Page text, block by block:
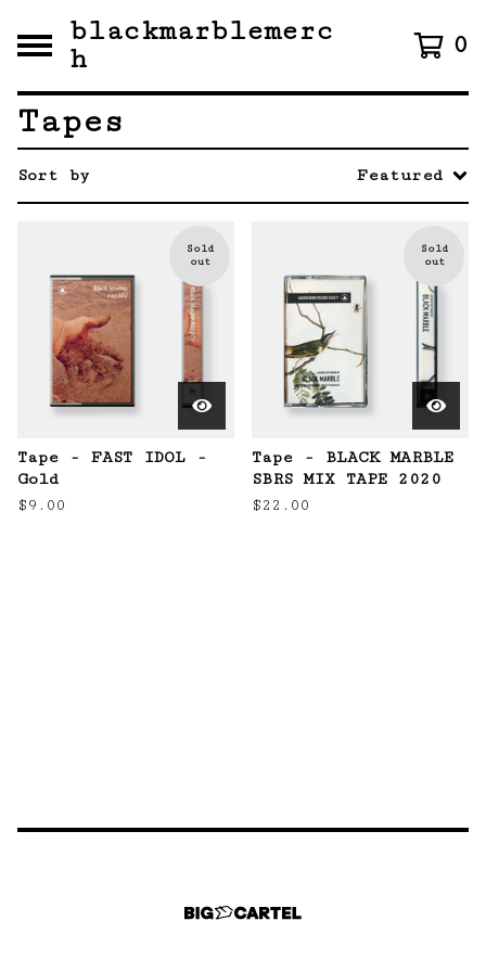
blackmarblemerc
h
0
Tapes
Sort by Featured
Sold
out
Tape - FAST IDOL -
Gold
$9.00
Sold
out
Tape - BLACK MARBLE
SBRS MIX TAPE 2020
$22.00